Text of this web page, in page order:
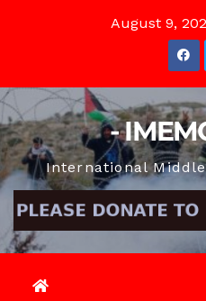
August 9,
-
International